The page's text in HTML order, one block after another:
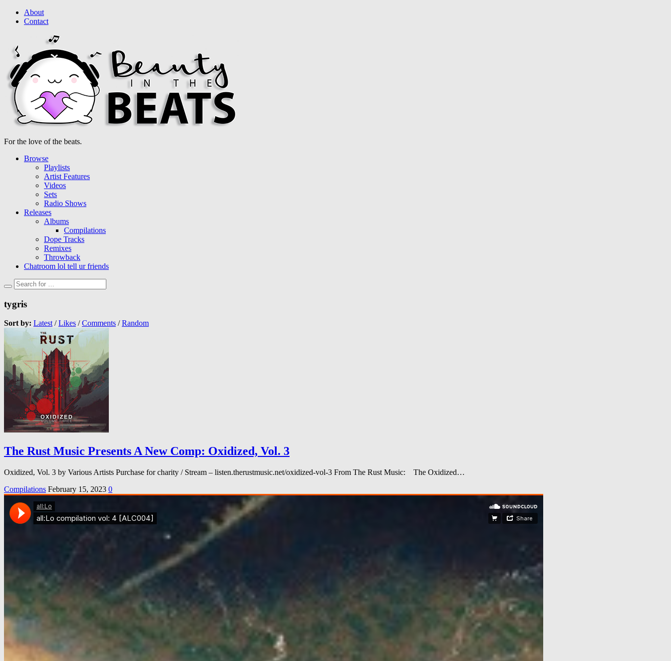
About
Contact
For the love of the beats.
Browse
Playlists
Artist Features
Videos
Sets
Radio Shows
Releases
Albums
Compilations
Dope Tracks
Remixes
Throwback
Chatroom lol tell ur friends
tygris
Sort by: Latest/Likes /Comments /Random
The Rust Music Presents A New Comp: Oxidized, Vol. 3
Oxidized, Vol. 3 by Various Artists Purchase for charity / Stream – listen.therustmusic.net/oxidized-vol-3 From The Rust Music: The Oxidized…
Compilations February 15, 2023 0